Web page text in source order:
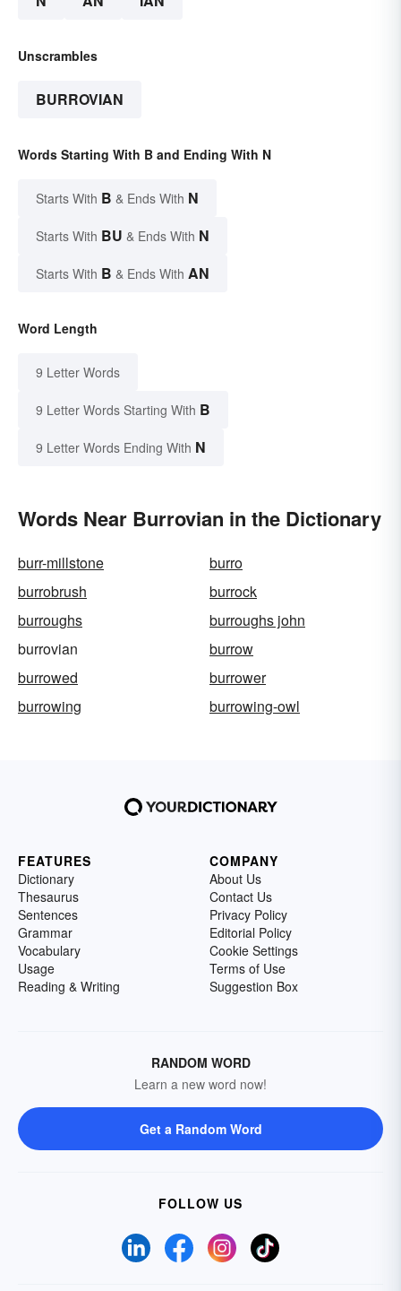
Unscrambles
BURROVIAN
Words Starting With B and Ending With N
Starts With B & Ends With N
Starts With BU & Ends With N
Starts With B & Ends With AN
Word Length
9 Letter Words
9 Letter Words Starting With B
9 Letter Words Ending With N
Words Near Burrovian in the Dictionary
burr-millstone
burro
burrobrush
burrock
burroughs
burroughs john
burrovian
burrow
burrowed
burrower
burrowing
burrowing-owl
FEATURES
Dictionary
Thesaurus
Sentences
Grammar
Vocabulary
Usage
Reading & Writing
COMPANY
About Us
Contact Us
Privacy Policy
Editorial Policy
Cookie Settings
Terms of Use
Suggestion Box
RANDOM WORD
Learn a new word now!
Get a Random Word
FOLLOW US